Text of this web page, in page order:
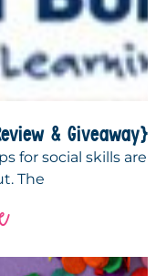
& Giveaway}
for social skills are
The